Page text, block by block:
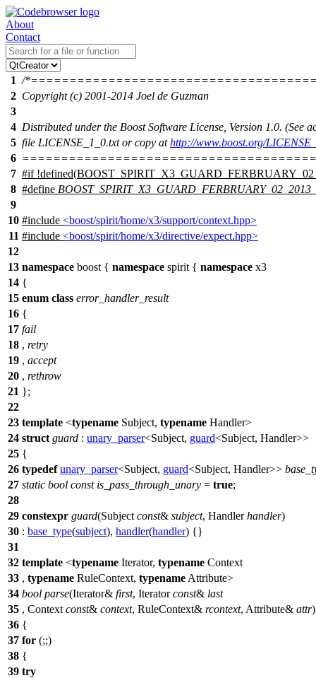
About
Contact
1 /
2 Copyright (c) 2001-2014 Joel de Guzman
3
4 Distributed under the Boost Software License, Version 1.0. (See
5 file LICENSE_1_0.txt or copy athttp://www.boost.org/
6
7 #if!defined(
8 #define
9
10 #include <boost/spirit/home/x3/support/context.hpp>
11 #include <boost/spirit/home/x3/directive/expect.hpp>
12
13 namespace boost { namespace spirit { namespace x3
14 {
15 enum class error_handler_result
16 {
17 fail
18 , retry
19 , accept
20 , rethrow
21 };
22
23 template <typename Subject, typename Handler>
24 struct guard : unary_parser<Subject, guard<Subject, Handler>>
25 {
26 typedef unary_parser<Subject, guard<Subject, Handler>>
27 static bool const is_pass_through_unary = true;
28
29 constexpr guard(Subject const& subject, Handlerhandler)
30 : base_type(subject), handler(handler) {}
31
32 template <typename Iterator, typename Context
33 , typename RuleContext, typename Attribute>
34 bool parse(Iterator& first, Iteratorconst& last
35 , Context const& context, RuleContext& rcontext, Attribute& attr
36 {
37 for (;;)
38 {
39 try